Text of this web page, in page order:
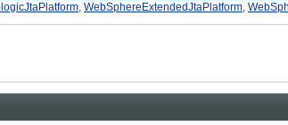
, WebSphereExtendedJtaPlatform,